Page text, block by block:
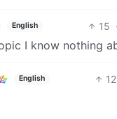
English 15 ·
I know nothing
English 12